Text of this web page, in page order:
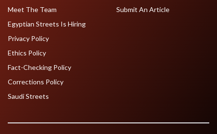
Meet The Team
Egyptian Streets Is Hiring
Submit An Article
Privacy Policy
Ethics Policy
Fact-Checking Policy
Corrections Policy
Saudi Streets